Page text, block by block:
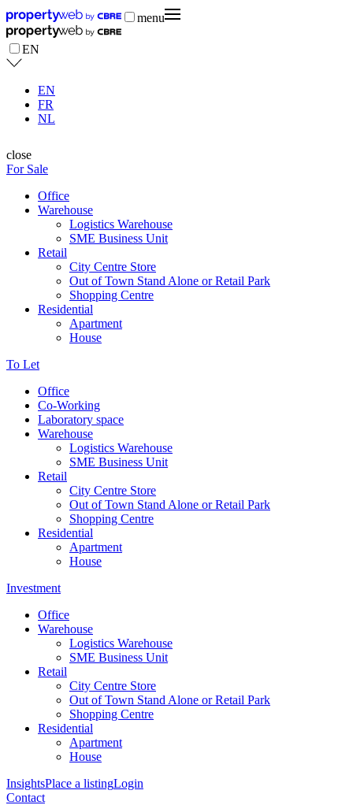
menu
EN
EN
FR
NL
close
For Sale
Office
Warehouse
Logistics Warehouse
SME Business Unit
Retail
City Centre Store
Out of Town Stand Alone or Retail Park
Shopping Centre
Residential
Apartment
House
To Let
Office
Co-Working
Laboratory space
Warehouse
Logistics Warehouse
SME Business Unit
Retail
City Centre Store
Out of Town Stand Alone or Retail Park
Shopping Centre
Residential
Apartment
House
Investment
Office
Warehouse
Logistics Warehouse
SME Business Unit
Retail
City Centre Store
Out of Town Stand Alone or Retail Park
Shopping Centre
Residential
Apartment
House
InsightsPlace a listingLogin
Contact